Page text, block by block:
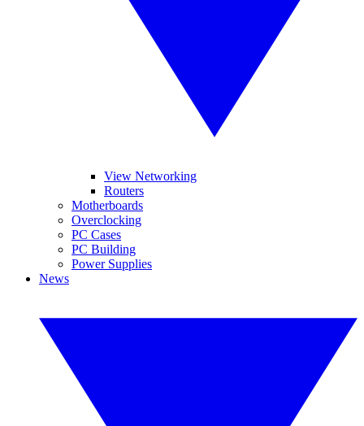
View Networking
Routers
Motherboards
Overclocking
PC Cases
PC Building
Power Supplies
News